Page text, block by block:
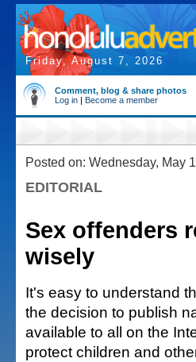
Friday, August 7, 2026
Comment, blog & share photos
Log in | Become a member
Posted on: Wednesday, May
EDITORIAL
Sex offenders
wisely
It's easy to understand
the decision to publish
available to all on the
protect children and